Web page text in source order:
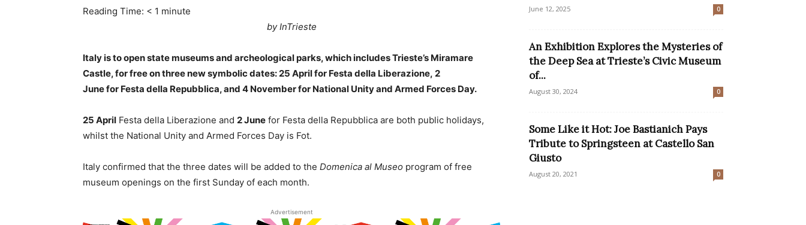
Reading Time: < 1 minute
by InTrieste
Italy is to open state museums and archeological parks, which includes Trieste’s Miramare
Castle, for free on three new symbolic dates: 25 April for Festa della Liberazione, 2
June for Festa della Repubblica, and 4 November for National Unity and Armed Forces Day.
25 April Festa della Liberazione and 2 June for Festa della Repubblica are both public holidays,
whilst the National Unity and Armed Forces Day is Fot.
Italy confirmed that the three dates will be added to the Domenica al Museo program of free
museum openings on the first Sunday of each month.
Advertisement
June 12, 2025 0
An Exhibition Explores the Mysteries of
the Deep Sea at Trieste’s Civic Museum
of...
August 30, 2024 0
Some Like it Hot: Joe Bastianich Pays
Tribute to Springsteen at Castello San
Giusto
August 20, 2021 0